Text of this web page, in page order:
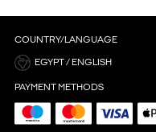
COUNTRY/LANGUAGE
EGYPT / ENGLISH
PAYMENT METHODS